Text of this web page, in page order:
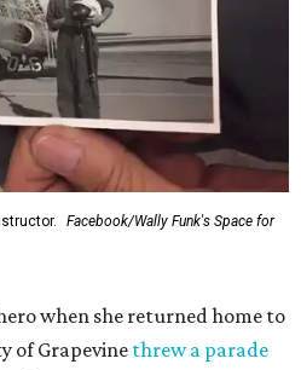
Facebook/Wally Funk's Space for
when she returned home to
of Grapevine threw a parade